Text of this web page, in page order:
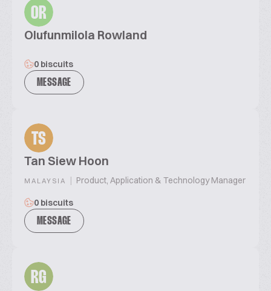
OR
Olufunmilola Rowland
0 biscuits
MESSAGE
TS
Tan Siew Hoon
MALAYSIA | Product, Application & Technology Manager
0 biscuits
MESSAGE
RG